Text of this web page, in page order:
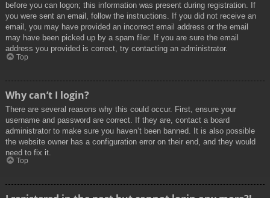
before you can logon; this information was present during registration. If
you were sent an email, follow the instructions. If you did not receive an
email, you may have provided an incorrect email address or the email
may have been picked up by a spam filer. If you are sure the email
address you provided is correct, try contacting an administrator.
Top
Why can’t I login?
There are several reasons why this could occur. First, ensure your
username and password are correct. If they are, contact a board
administrator to make sure you haven’t been banned. It is also possible
the website owner has a configuration error on their end, and they would
need to fix it.
Top